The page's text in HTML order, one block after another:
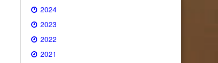
2024
2023
2022
2021